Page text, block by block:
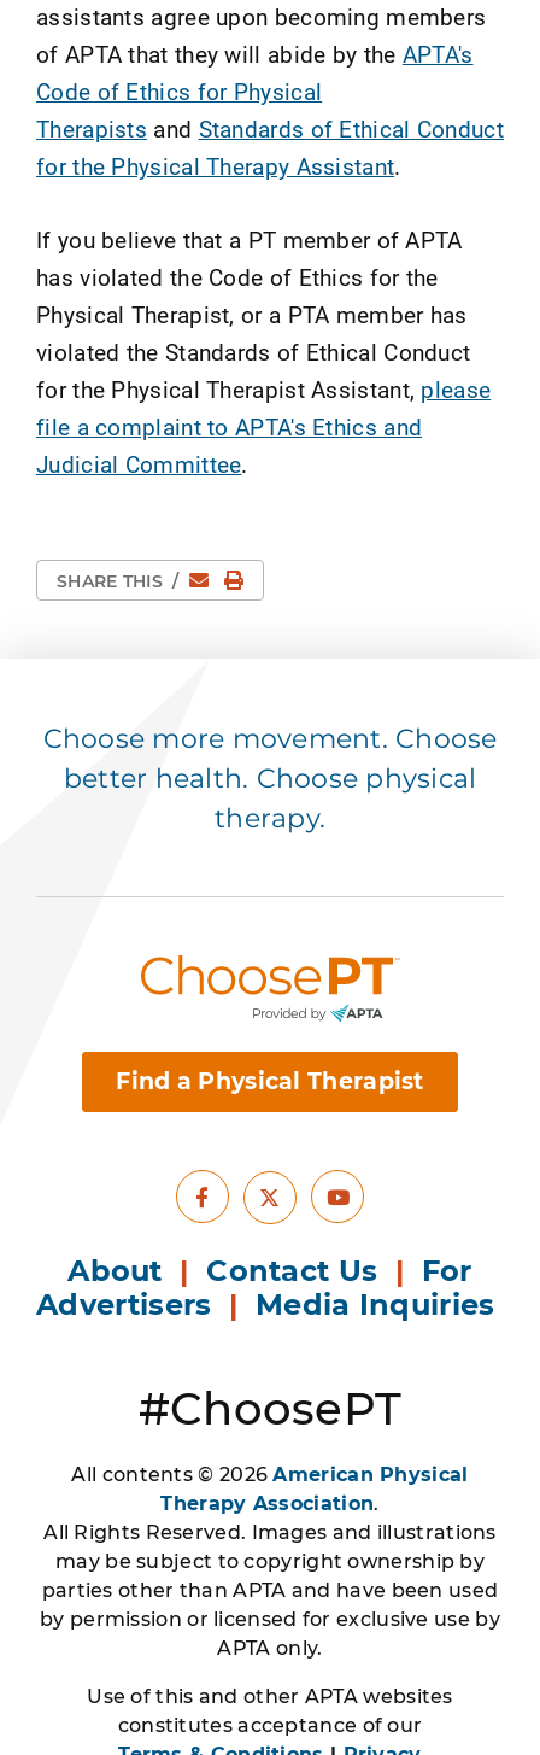
assistants agree upon becoming members
of APTA that they will abide by the APTA's
Code of Ethics for Physical
Therapists and Standards of Ethical Conduct
for the Physical Therapy Assistant.
If you believe that a PT member of APTA
has violated the Code of Ethics for the
Physical Therapist, or a PTA member has
violated the Standards of Ethical Conduct
for the Physical Therapist Assistant, please
file a complaint to APTA's Ethics and
Judicial Committee.
SHARE THIS / EmailPrint Page
Choose more movement. Choose
better health. Choose physical
therapy.
Find a Physical Therapist
Facebook
X Youtube
About | Contact Us | For
Advertisers | Media Inquiries
#ChoosePT
All contents © 2026American Physical
Therapy Association.
All Rights Reserved. Images and illustrations
may be subject to copyright ownership by
parties other than APTA and have been used
by permission or licensed for exclusive use by
APTA only.
Use of this and other APTA websites
constitutes acceptance of our